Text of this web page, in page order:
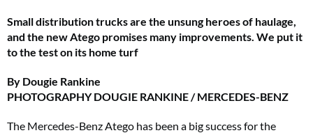
Small distribution trucks are the unsung heroes of haulage,
and the new Atego promises many improvements. We put it
to the test on its home turf
By Dougie Rankine
PHOTOGRAPHY DOUGIE RANKINE / MERCEDES-BENZ
The Mercedes-Benz Atego has been a big success for the